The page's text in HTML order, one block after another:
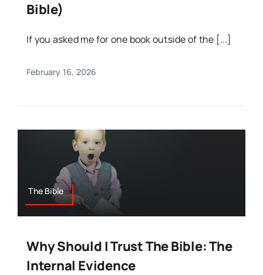
Bible)
If you asked me for one book outside of the [...]
February 16, 2026
The Bible
Why Should I Trust The Bible: The
Internal Evidence